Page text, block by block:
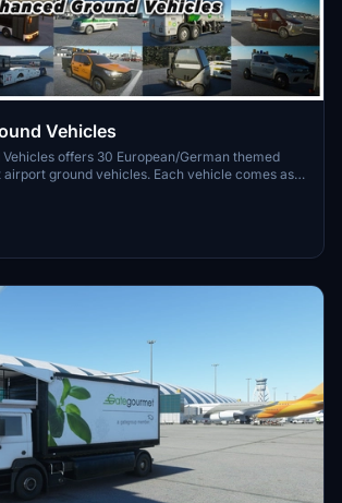
Vehicles
Vehicles offers 30 European/German themed
ground vehicles. Each vehicle comes as
for easy customization without impacting
on includes detailed textures and is
liveries, providing a realistic airport